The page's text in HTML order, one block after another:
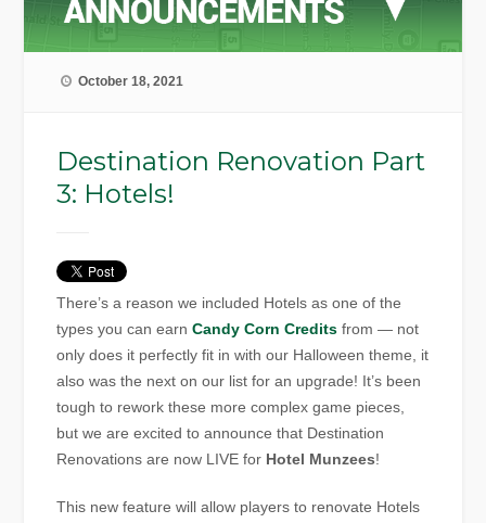
October 18, 2021
Destination Renovation Part
3: Hotels!
There’s a reason we included Hotels as one of the
types you can earnCandy Corn Credits from — not
only does it perfectly fit in with our Halloween theme, it
also was the next on our list for an upgrade! It’s been
tough to rework these more complex game pieces,
but we are excited to announce that Destination
Renovations are now LIVE for Hotel Munzees!
This new feature will allow players to renovate Hotels